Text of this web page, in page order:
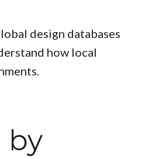
design databases
how local
by